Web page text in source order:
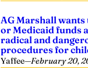
AG Marshall
or Medicaid funds
radical and
procedures for
Yaffee—February 20,